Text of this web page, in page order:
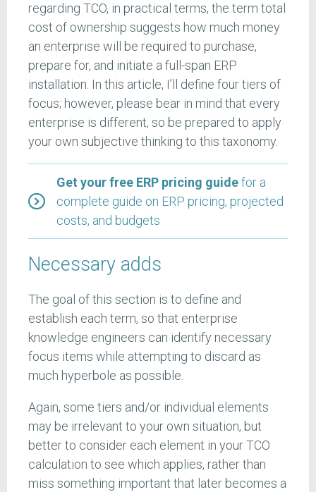
regarding TCO, in practical terms, the term total
cost of ownership suggests how much money
an enterprise will be required to purchase,
prepare for, and initiate a full-span ERP
installation. In this article, I’ll define four tiers of
focus; however, please bear in mind that every
enterprise is different, so be prepared to apply
your own subjective thinking to this taxonomy.
Get your free ERP pricing guidefor a
complete guide on ERP pricing, projected
costs, and budgets
Necessary adds
The goal of this section is to define and
establish each term, so that enterprise
knowledge engineers can identify necessary
focus items while attempting to discard as
much hyperbole as possible.
Again, some tiers and/or individual elements
may be irrelevant to your own situation, but
better to consider each element in your TCO
calculation to see which applies, rather than
miss something important that later becomes a